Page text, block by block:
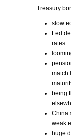
Treasury
slow
Fed
rates.
match
being
weak
huge